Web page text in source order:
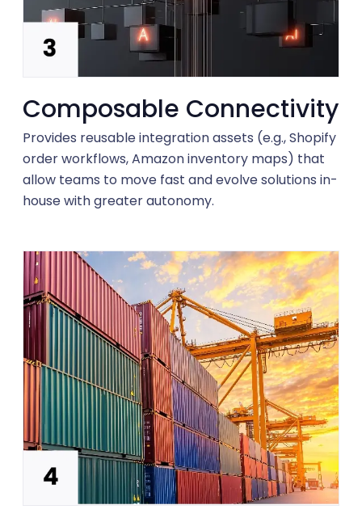
Composable Connectivity
Provides reusable integration assets (e.g., Shopify
order workflows, Amazon inventory maps) that
allow teams to move fast and evolve solutions in-
house with greater autonomy.